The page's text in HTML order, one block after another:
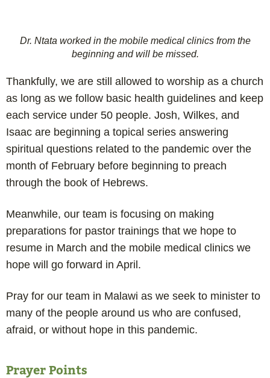
Dr. Ntata worked in the mobile medical clinics from the
beginning and will be missed.
Thankfully, we are still allowed to worship as a church
as long as we follow basic health guidelines and keep
each service under 50 people. Josh, Wilkes, and
Isaac are beginning a topical series answering
spiritual questions related to the pandemic over the
month of February before beginning to preach
through the book of Hebrews.
Meanwhile, our team is focusing on making
preparations for pastor trainings that we hope to
resume in March and the mobile medical clinics we
hope will go forward in April.
Pray for our team in Malawi as we seek to minister to
many of the people around us who are confused,
afraid, or without hope in this pandemic.
Prayer Points